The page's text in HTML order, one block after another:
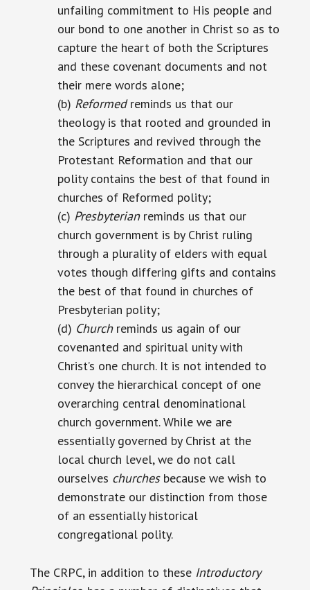
unfailing commitment to His people and
our bond to one another in Christ so as to
capture the heart of both the Scriptures
and these covenant documents and not
their mere words alone;
(b) Reformedreminds us that our
theology is that rooted and grounded in
the Scriptures and revived through the
Protestant Reformation and that our
polity contains the best of that found in
churches of Reformed polity;
(c) Presbyterian reminds us that our
church government is by Christ ruling
through a plurality of elders with equal
votes though differing gifts and contains
the best of that found in churches of
Presbyterian polity;
(d) Churchreminds us again of our
covenanted and spiritual unity with
Christ’s one church. It is not intended to
convey the hierarchical concept of one
overarching central denominational
church government. While we are
essentially governed by Christ at the
local church level, we do not call
ourselves churchesbecause we wish to
demonstrate our distinction from those
of an essentially historical
congregational polity.
The CRPC, in addition to these Introductory